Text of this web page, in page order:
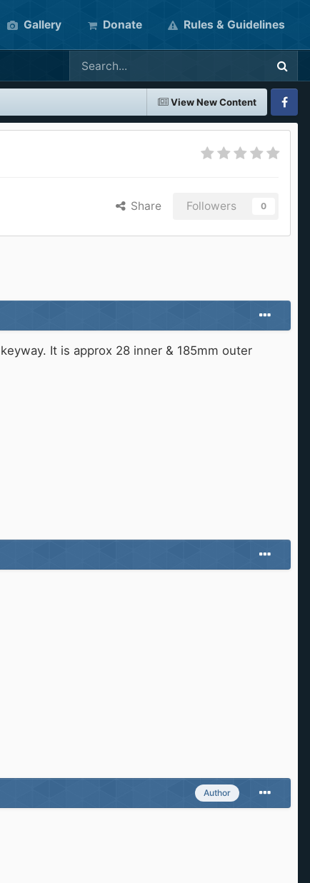
Gallery Donate Rules & Guidelines
View New Content
Share Followers 0
It is approx 28 inner & 185mm outer
Author